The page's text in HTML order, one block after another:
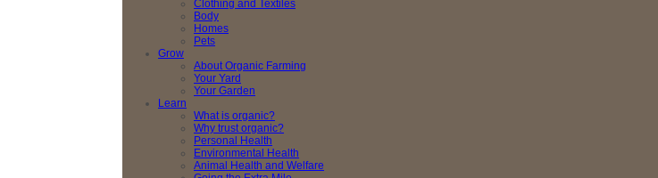
Clothing and Textiles
Body
Homes
Pets
Grow
About Organic Farming
Your Yard
Your Garden
Learn
What is organic?
Why trust organic?
Personal Health
Environmental Health
Animal Health and Welfare